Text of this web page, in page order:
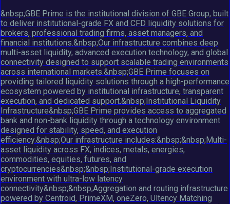
&nbsp;GBE Prime is the institutional division of GBE Group, built
to deliver institutional-grade FX and CFD liquidity solutions for
brokers, professional trading firms, asset managers, and
financial institutions.&nbsp;Our infrastructure combines deep
multi-asset liquidity, advanced execution technology, and global
connectivity designed to support scalable trading environments
across international markets.&nbsp;GBE Prime focuses on
providing tailored liquidity solutions through a high-performance
ecosystem powered by institutional infrastructure, transparent
execution, and dedicated support.&nbsp;Institutional Liquidity
Infrastructure&nbsp;GBE Prime provides access to aggregated
bank and non-bank liquidity through a technology environment
designed for stability, speed, and execution
efficiency.&nbsp;Our infrastructure includes:&nbsp;&nbsp;Multi-
asset liquidity across FX, indices, metals, energies,
commodities, equities, futures, and
cryptocurrencies&nbsp;&nbsp;Institutional-grade execution
environment with ultra-low latency
connectivity&nbsp;&nbsp;Aggregation and routing infrastructure
powered by Centroid, PrimeXM, oneZero, Ultency Matching